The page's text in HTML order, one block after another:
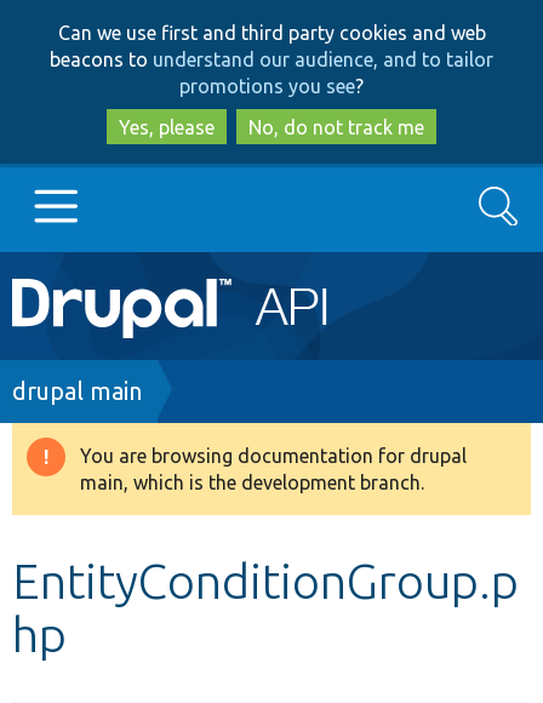
to
main
content
to
search
Can we use first and third party cookies and web
beacons to understand our audience, and to tailor
promotions you see?
Yes, please
No, do not track me
Main
navigation
Go to Drupal.org
Drupal 8+
Develop for Drupal
Search
Breadcrumb
drupal main
Warning
message
You are browsing documentation for drupal
main, which is the development branch.
EntityConditionGroup.p
hp